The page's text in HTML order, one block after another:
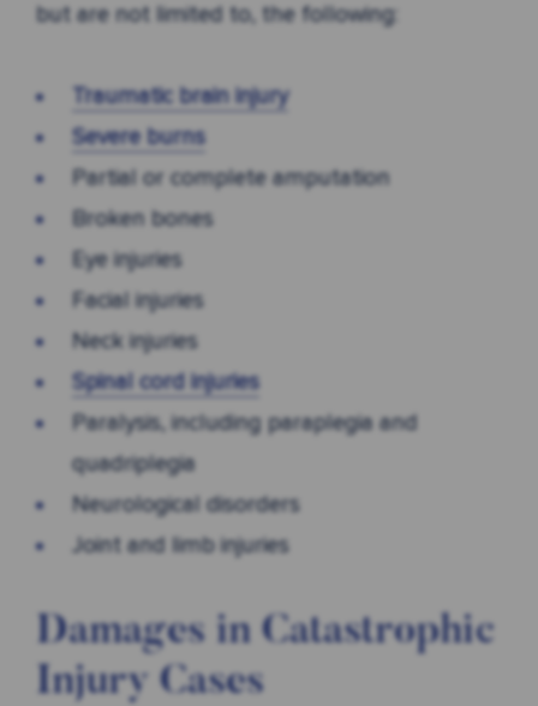
but are not limited to, the following:
Traumatic brain injury
Severe burns
Partial or complete amputation
Broken bones
Eye injuries
Facial injuries
Neck injuries
Spinal cord injuries
Paralysis, including paraplegia and
quadriplegia
Neurological disorders
Joint and limb injuries
Damages in Catastrophic
Injury Cases